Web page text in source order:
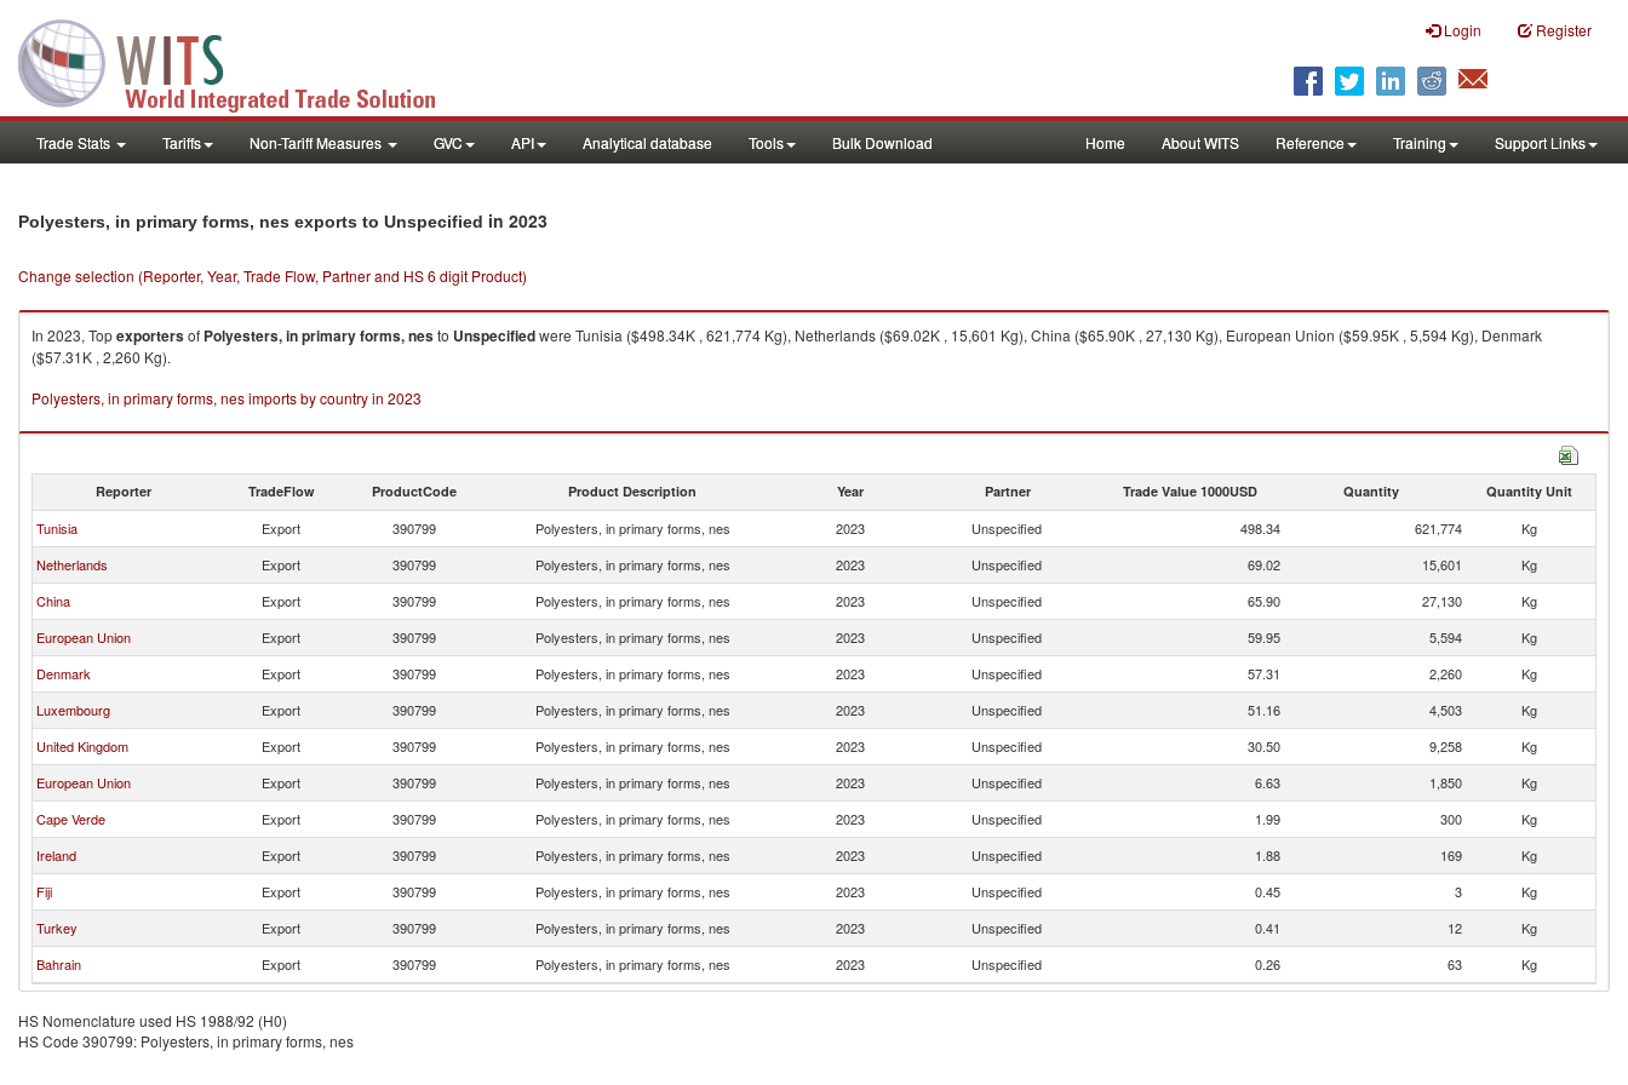
Login Register
Trade Stats Tariffs Non-Tariff Measures GVC API Analytical database Tools Bulk Download Home About WITS Reference Training Support Links
Polyesters, in primary forms, nes exports to Unspecified in 2023
Change selection (Reporter, Year, Trade Flow, Partner and HS 6 digit Product)
In 2023, Topexportersof Polyesters, in primary forms, nesto Unspecifiedwere Tunisia ($498.34K , 621,774 Kg), Netherlands ($69.02K , 15,601 Kg), China ($65.90K , 27,130 Kg), European Union ($59.95K , 5,594 Kg), Denmark
($57.31K , 2,260 Kg).
Polyesters, in primary forms, nes imports by country in 2023
Reporter TradeFlow ProductCode Product Description Year Partner Trade Value 1000USD Quantity Quantity Unit
Tunisia Export 390799 Polyesters, in primary forms, nes 2023 Unspecified 498.34 621,774
Kg
Netherlands
Export 390799 Polyesters, in primary forms, nes 2023 Unspecified 69.02 15,601
Kg
China
Export 390799 Polyesters, in primary forms, nes 2023 Unspecified 65.90 27,130
Kg
European Union
Export 390799 Polyesters, in primary forms, nes 2023 Unspecified 59.95 5,594
Kg
Denmark
Export 390799 Polyesters, in primary forms, nes 2023 Unspecified 57.31 2,260
Kg
Luxembourg
Export 390799 Polyesters, in primary forms, nes 2023 Unspecified 51.16 4,503
Kg
United Kingdom
Export 390799 Polyesters, in primary forms, nes 2023 Unspecified 30.50 9,258
Kg
European Union
Export 390799 Polyesters, in primary forms, nes 2023 Unspecified 6.63 1,850
Kg
Cape Verde
Export 390799 Polyesters, in primary forms, nes 2023 Unspecified 1.99 300
Kg
Ireland
Export 390799 Polyesters, in primary forms, nes 2023 Unspecified 1.88 169
Kg
Fiji
Export 390799 Polyesters, in primary forms, nes 2023 Unspecified 0.45 3
Kg
Turkey
Export 390799 Polyesters, in primary forms, nes 2023 Unspecified 0.41 12
Kg
Bahrain
Export 390799 Polyesters, in primary forms, nes 2023 Unspecified 0.26 63 Kg
HS Nomenclature used HS 1988/92 (H0)
HS Code 390799: Polyesters, in primary forms, nes